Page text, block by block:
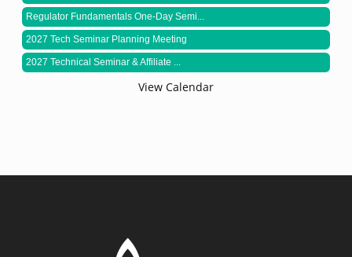
Regulator Fundamentals One-Day Semi...
2027 Tech Seminar Planning Meeting
2027 Technical Seminar & Affiliate ...
View Calendar